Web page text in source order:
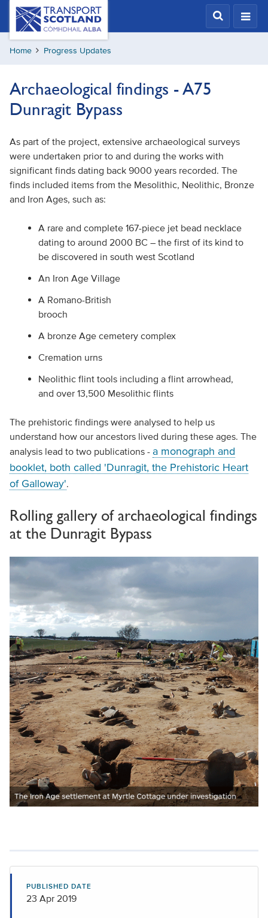
Skip
content
Transport
Scotland,
Comhdhail
alba
Home Progress Updates
Archaeological findings - A75
Dunragit Bypass
As part of the project, extensive archaeological surveys
were undertaken prior to and during the works with
significant finds dating back 9000 years recorded. The
finds included items from the Mesolithic, Neolithic, Bronze
and Iron Ages, such as:
A rare and complete 167-piece jet bead necklace
dating to around 2000 BC – the first of its kind to
be discovered in south west Scotland
An Iron Age Village
A Romano-British
brooch
A bronze Age cemetery complex
Cremation urns
Neolithic flint tools including a flint arrowhead,
and over 13,500 Mesolithic flints
The prehistoric findings were analysed to help us
understand how our ancestors lived during these ages. The
analysis lead to two publications - a monograph and
booklet, both called 'Dunragit, the Prehistoric Heart
of Galloway'.
Rolling gallery of archaeological findings
at the Dunragit Bypass
PUBLISHED DATE
23 Apr 2019